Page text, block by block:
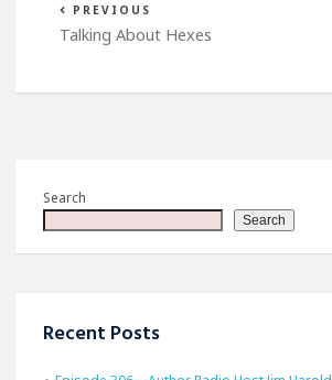
PREVIOUS
Talking About Hexes
Search
Search
Recent Posts